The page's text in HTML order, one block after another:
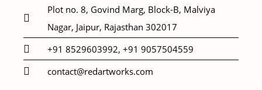
Plot no. 8, Govind Marg, Block-B, Malviya
Nagar, Jaipur, Rajasthan 302017
+91 8529603992, +91 9057504559
contact@redartworks.com